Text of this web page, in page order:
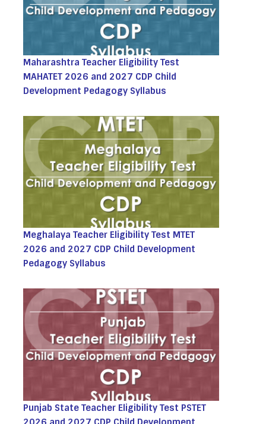
Maharashtra Teacher Eligibility Test
MAHATET 2026 and 2027 CDP Child
Development Pedagogy Syllabus
Meghalaya Teacher Eligibility Test MTET
2026 and 2027 CDP Child Development
Pedagogy Syllabus
Punjab State Teacher Eligibility Test PSTET